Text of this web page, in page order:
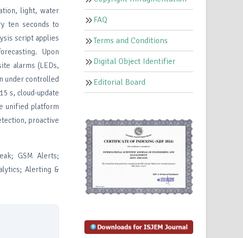
light, water
ten seconds to
script applies
Upon
alarms (LEDs,
under controlled
s, cloud-update
unified platform
proactive
GSM Alerts;
Alerting &
FAQ
Terms and Conditions
Digital Object Identifier
Editorial Board